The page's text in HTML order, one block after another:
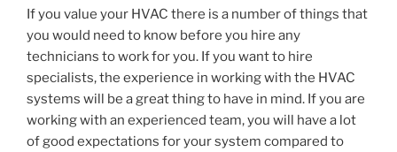
If you value your HVAC there is a number of things that
you would need to know before you hire any
technicians to work for you. If you want to hire
specialists, the experience in working with the HVAC
systems will be a great thing to have in mind. If you are
working with an experienced team, you will have a lot
of good expectations for your system compared to